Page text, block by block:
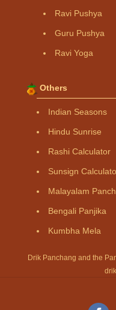
Ravi Pushya
Guru Pushya
Ravi Yoga
Others
Indian Seasons
Hindu Sunrise
Rashi Calculator
Sunsign
Malayalam
Bengali Panjika
Kumbha Mela
Drik Panchang and the